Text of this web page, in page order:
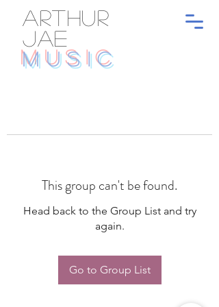
ARTHUR
JAE
MUSIC
This group can't be found.
Head back to the Group List and try
again.
Go to Group List